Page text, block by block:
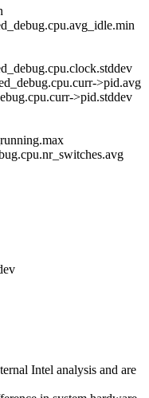
>pid.avg
>pid.stddev
Intel analysis and are